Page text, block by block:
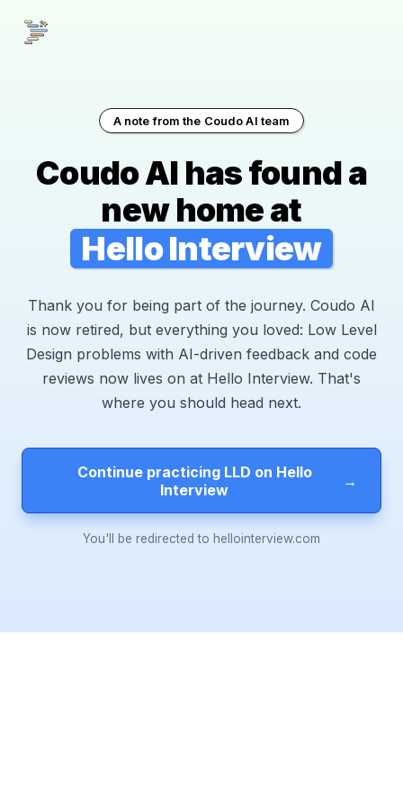
A note from the Coudo AI team
Coudo AI has found a
new home at
Hello Interview
Thank you for being part of the journey. Coudo AI
is now retired, but everything you loved: Low Level
Design problems with AI-driven feedback and code
reviews now lives on at Hello Interview. That's
where you should head next.
Continue practicing LLD on Hello
Interview
→
You'll be redirected to hellointerview.com